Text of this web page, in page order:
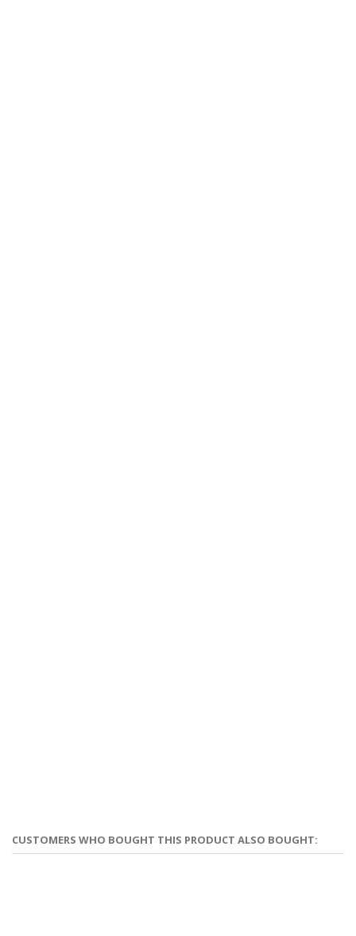
CUSTOMERS WHO BOUGHT THIS PRODUCT ALSO BOUGHT: